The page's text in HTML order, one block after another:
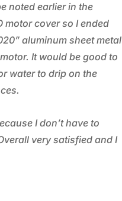
noted earlier in the
motor cover so I ended
aluminum sheet metal
It would be good to
water to drip on the
I don’t have to
very satisfied and I